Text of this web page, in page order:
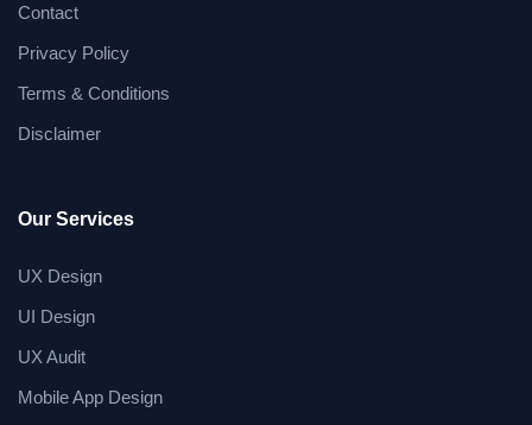
Contact
Privacy Policy
Terms & Conditions
Disclaimer
Our Services
UX Design
UI Design
UX Audit
Mobile App Design